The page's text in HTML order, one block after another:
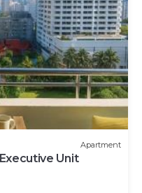
Apartment
Unit